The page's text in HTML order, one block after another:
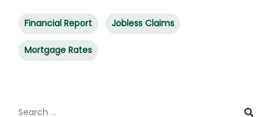
Financial Report Jobless Claims
Mortgage Rates